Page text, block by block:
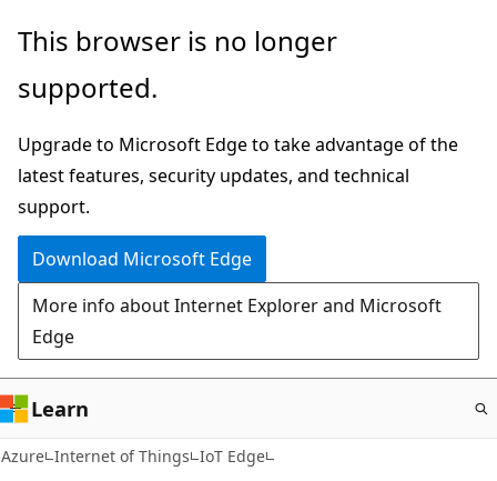
Skip
main
This browser is no longer
supported.
Upgrade to Microsoft Edge to take advantage of the
latest features, security updates, and technical
support.
Download Microsoft Edge
More info about Internet Explorer and Microsoft
Edge
Learn
Azure Internet of Things IoT Edge